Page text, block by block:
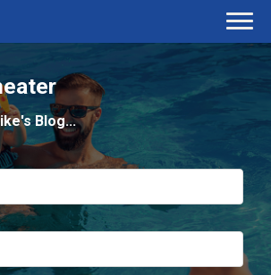
Blog...